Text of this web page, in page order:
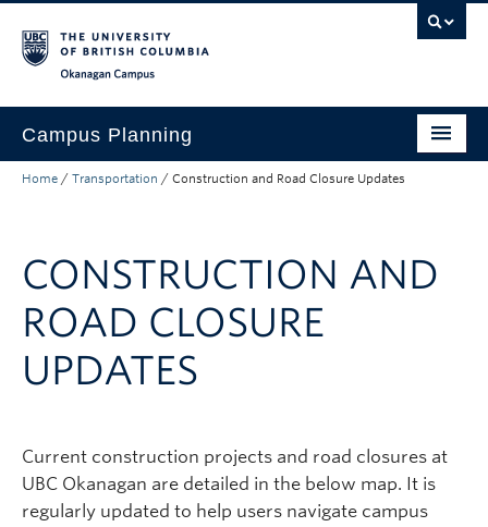
Campus Planning
Planning and Development
About
Campus Map
Home / Transportation / Construction and Road Closure Updates
CONSTRUCTION AND
ROAD CLOSURE
UPDATES
Current construction projects and road closures at
UBC Okanagan are detailed in the below map. It is
regularly updated to help users navigate campus